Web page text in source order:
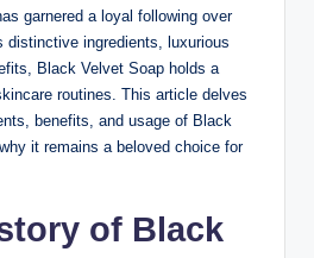
garnered a loyal following over
distinctive ingredients, luxurious
Black Velvet Soap holds a
routines. This article delves
benefits, and usage of Black
it remains a beloved choice for
of Black